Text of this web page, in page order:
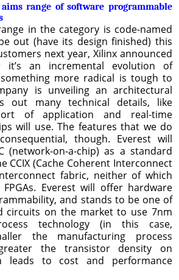
range of software programmable
in the category is code-named
out (have its design finished) this
next year, Xilinx announced
it’s an incremental evolution of
more radical is tough to
is unveiling an architectural
out many technical details, like
of application and real-time
will use. The features that we do
though. Everest will
(network-on-a-chip) as a standard
CCIX (Cache Coherent Interconnect
fabric, neither of which
Everest will offer hardware
and stands to be one of
circuits on the market to use 7nm
technology (in this case,
the manufacturing process
the transistor density on
leads to cost and performance